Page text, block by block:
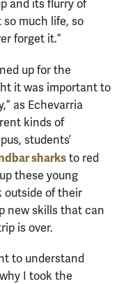
and its flurry of
so much life, so
forget it.”
up for the
it was important to
as Echevarria
kinds of
students’
sharks to red
these young
outside of their
new skills that can
is over.
to understand
I took the